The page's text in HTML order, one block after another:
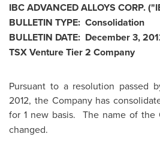
IBC ADVANCED ALLOYS CORP.
BULLETIN TYPE: Consolidation
BULLETIN DATE: December 3,
TSX Venture Tier 2 Company
Pursuant to a resolution passed
2012, the Company has
for 1 new basis. The name of the
changed.